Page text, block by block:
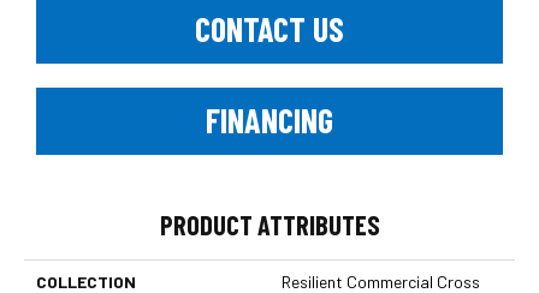
CONTACT US
FINANCING
PRODUCT ATTRIBUTES
COLLECTION
Resilient Commercial Cross